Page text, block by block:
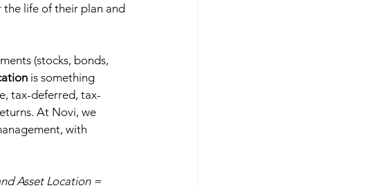
the life of their plan and
(stocks, bonds,
is something
tax-deferred, tax-
At Novi, we
with
Asset Location =